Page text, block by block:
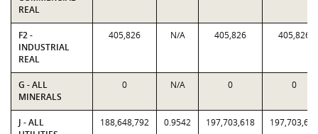
REAL
F2 -
INDUSTRIAL
REAL
405,826 N/A 405,826 405,826
G - ALL
MINERALS
0 N/A 0 0
J - ALL
188,648,792 0.9542 197,703,618 197,703,618